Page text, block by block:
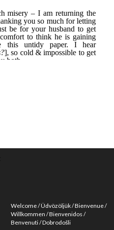
Welcome Üdvözöljük Bienvenue
Willkommen Bienvenidos
Benvenuti Dobrodošli